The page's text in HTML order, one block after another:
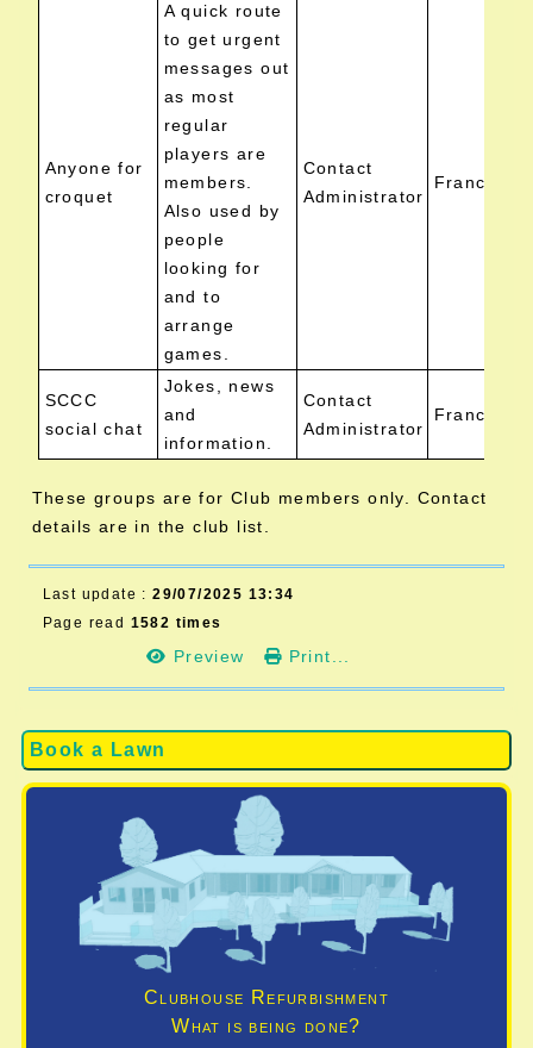
Book a Lawn
Clubhouse Refurbishment
What is being done?
Anyone for
croquet
A quick route
to get urgent
messages out
as most
regular
players are
members.
Also used by
people
looking for
and to
arrange
games.
Contact
Administrator
Francis
SCCC
social chat
Jokes, news
and
information.
Contact
Administrator
Francis
These groups are for Club members only. Contact
details are in the club list.
Last update :29/07/2025 13:34
Page read 1582 times
Preview Print...